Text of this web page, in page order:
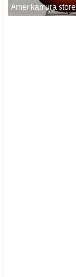
Amerikamura store